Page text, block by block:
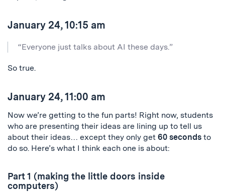
January 24, 10:15 am
“Everyone just talks about AI these days.”
So true.
January 24, 11:00 am
Now we’re getting to the fun parts! Right now, students
who are presenting their ideas are lining up to tell us
about their ideas… except they only get 60 seconds to
do so. Here’s what I think each one is about:
Part 1 (making the little doors inside
computers)